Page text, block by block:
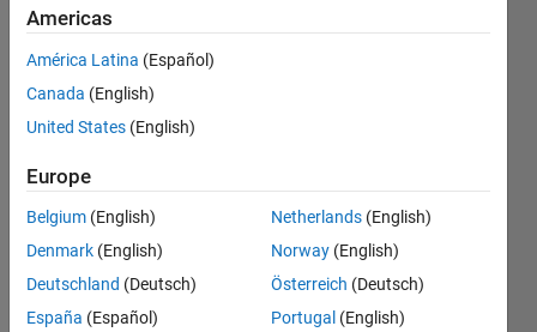
for time
delay
neural
network
Abdelwahab
2020
1 Answer
Americas
América Latina (Español)
Canada (English)
United States (English)
Europe
Belgium (English)
Denmark (English)
Deutschland (Deutsch)
España (Español)
Netherlands (English)
Norway (English)
Österreich (Deutsch)
Portugal (English)